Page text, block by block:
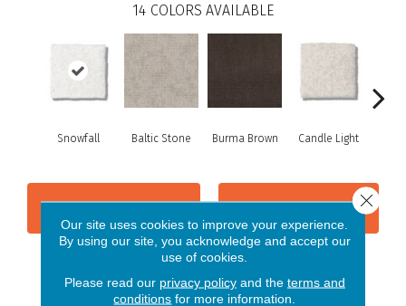
14 COLORS AVAILABLE
Snowfall Baltic Stone Burma Brown Candle Light
CONTACT US FINANCING
PRODUCT ATTRIBUTES
Our site uses cookies to improve your experience.
By using our site, you acknowledge and accept our
use of cookies.
Please read our privacy policyand the terms and
conditions for more information.
Close